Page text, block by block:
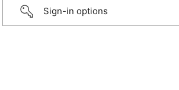
Sign-in options